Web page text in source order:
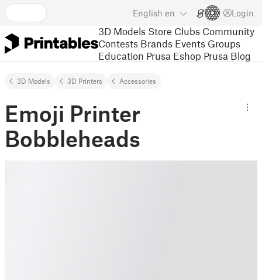
English en Login
3D Models Store Clubs Community
Contests Brands Events Groups
Education Prusa Eshop Prusa Blog
3D Models 3D Printers Accessories
Emoji Printer
Bobbleheads